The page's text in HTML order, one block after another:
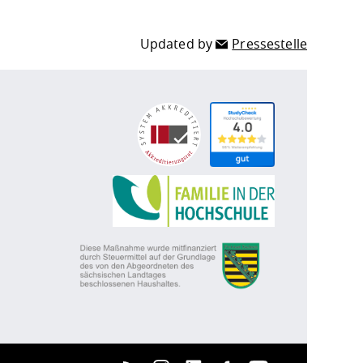
Updated by Pressestelle